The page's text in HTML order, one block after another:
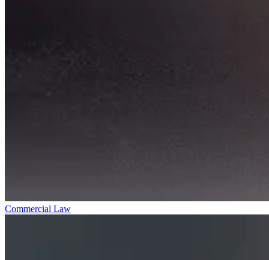
Commercial Law